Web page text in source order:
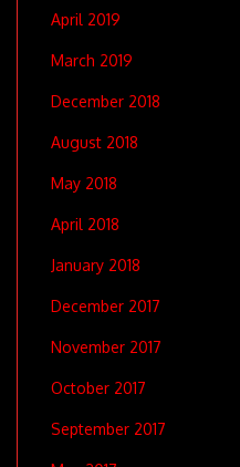
April 2019
March 2019
December 2018
August 2018
May 2018
April 2018
January 2018
December 2017
November 2017
October 2017
September 2017